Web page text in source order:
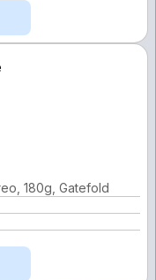
180g, Gatefold